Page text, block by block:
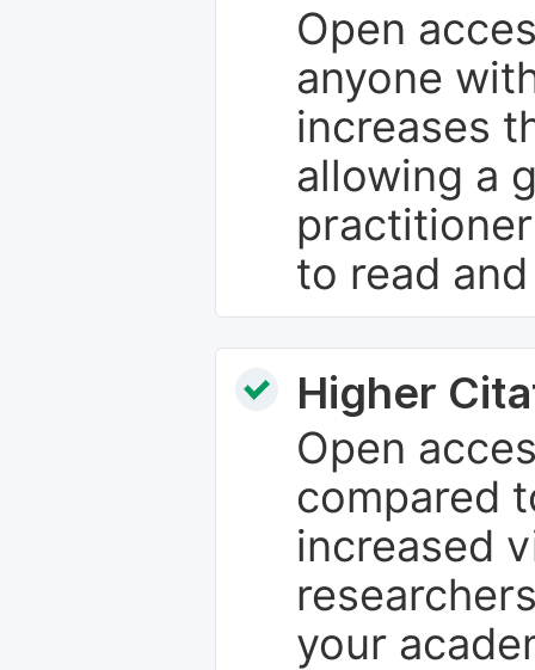
Open
anyone
increases
allowing a
to read
Higher
Open
compared
increased
your